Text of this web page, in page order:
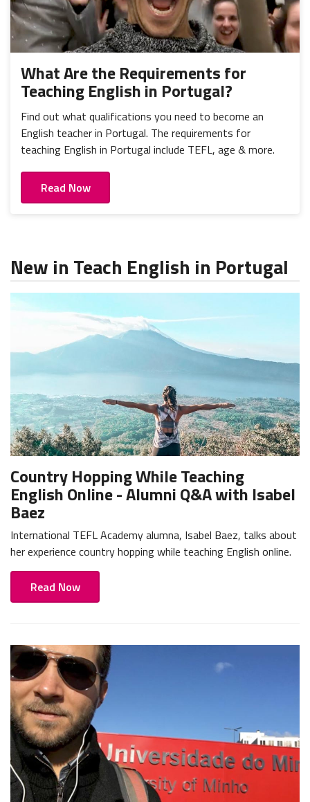
What Are the Requirements for
Teaching English in Portugal?
Find out what qualifications you need to become an
English teacher in Portugal. The requirements for
teaching English in Portugal include TEFL, age & more.
Read Now
New in Teach English in Portugal
Country Hopping While Teaching
English Online - Alumni Q&A with Isabel
Baez
International TEFL Academy alumna, Isabel Baez, talks about
her experience country hopping while teaching English online.
Read Now